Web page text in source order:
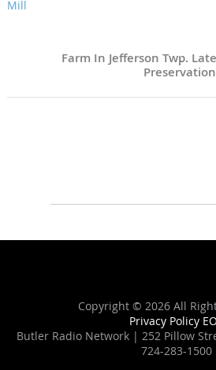
Farm In Jefferson Twp.
Copyright © 2026 All
Privacy Policy
Butler Radio Network | 252 Pillow
724-283-1500